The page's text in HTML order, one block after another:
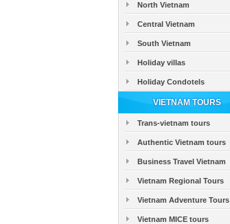
North Vietnam
Central Vietnam
South Vietnam
Holiday villas
Holiday Condotels
VIETNAM TOURS
Trans-vietnam tours
Authentic Vietnam tours
Business Travel Vietnam
Vietnam Regional Tours
Vietnam Adventure Tours
Vietnam MICE tours